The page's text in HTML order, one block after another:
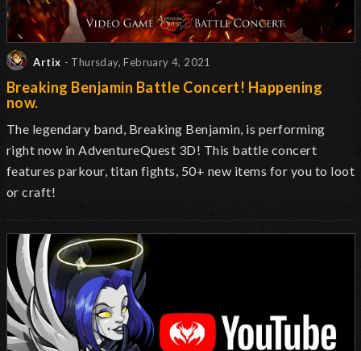
Artix - Thursday, February 4, 2021
Breaking Benjamin Battle Concert! Happening
now.
The legendary band, Breaking Benjamin, is performing
right now in AdventureQuest 3D! This battle concert
features parkour, titan fights, 50+ new items for you to loot
or craft!